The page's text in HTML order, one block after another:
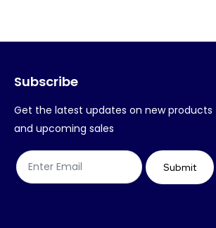
options
be
chosen
on
product
page
Subscribe
Get the latest updates on new products
and upcoming sales
Submit